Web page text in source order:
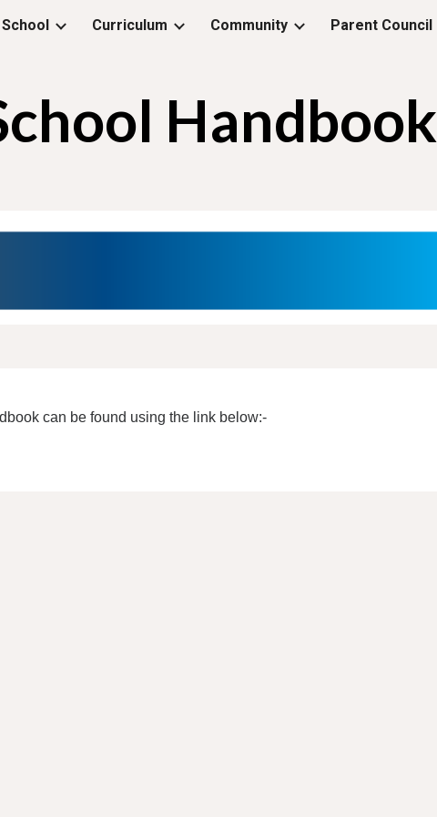
to main content Skip to navigation
Curriculum Community Parent Council
Handbook
can be found using the link below:-